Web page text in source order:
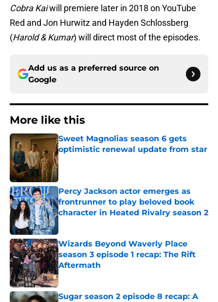
Cobra Kaiwill premiere later in 2018 on YouTube
Red and Jon Hurwitz and Hayden Schlossberg
(Harold& Kumar) will direct most of the episodes.
Add us as a preferred source on
Google
More like this
Sweet Magnolias season 6 gets
optimistic renewal update from star
Percy Jackson actor emerges as
frontrunner to play beloved book
character in Heated Rivalry season 2
Wizards Beyond Waverly Place
season 3 episode 1 recap: The Rift
Aftermath
Published by on Invalid Date
Sugar season 2 episode 8 recap: A